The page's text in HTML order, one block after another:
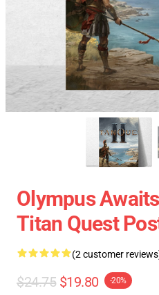
Olympus
Titan Quest
(2 customer
$24.75 $19.80 -20%